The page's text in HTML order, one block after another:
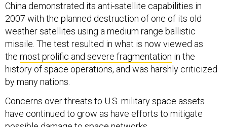
China demonstrated its anti-satellite capabilities in
2007 with the planned destruction of one of its old
weather satellites using a medium range ballistic
missile. The test resulted in what is now viewed as
the most prolific and severe fragmentation in the
history of space operations, and was harshly criticized
by many nations.
Concerns over threats to U.S. military space assets
have continued to grow as have efforts to mitigate